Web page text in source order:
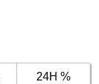
24H %